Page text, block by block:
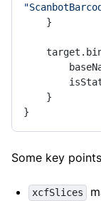
}
Some key
xcfSlices